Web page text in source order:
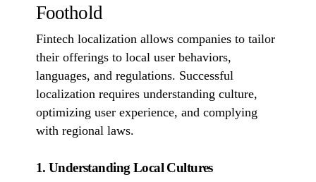
Foothold
Fintech localization allows companies to tailor
their offerings to local user behaviors,
languages, and regulations. Successful
localization requires understanding culture,
optimizing user experience, and complying
with regional laws.
1. Understanding Local Cultures